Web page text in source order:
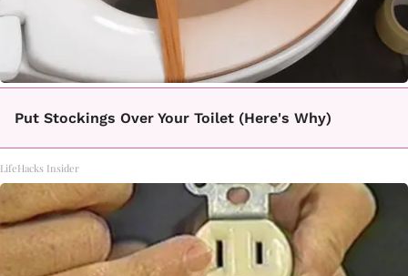
Put Stockings Over Your Toilet (Here's Why)
LifeHacks Insider